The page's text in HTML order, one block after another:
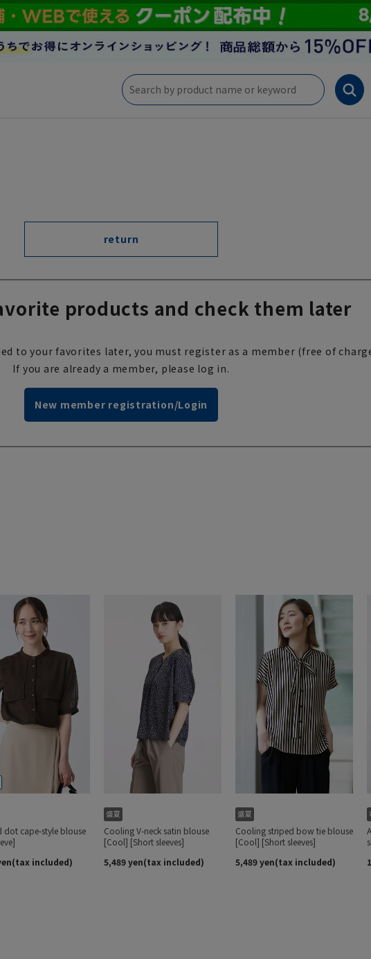
return
products and check them later
to your favorites later, you must register as a member (free of
If you are already a member, please log in.
New member registration/Login